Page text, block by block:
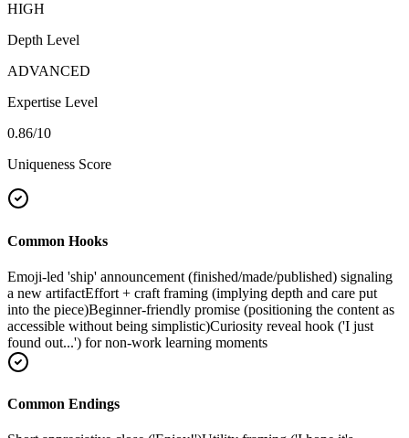
HIGH
Depth Level
ADVANCED
Expertise Level
0.86/10
Uniqueness Score
Common Hooks
Emoji-led 'ship' announcement (finished/made/published) signaling
a new artifactEffort + craft framing (implying depth and care put
into the piece)Beginner-friendly promise (positioning the content as
accessible without being simplistic)Curiosity reveal hook ('I just
found out...') for non-work learning moments
Common Endings